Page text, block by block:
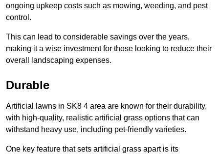
ongoing upkeep costs such as mowing, weeding, and pest
control.
This can lead to considerable savings over the years,
making it a wise investment for those looking to reduce their
overall landscaping expenses.
Durable
Artificial lawns in SK8 4 area are known for their durability,
with high-quality, realistic artificial grass options that can
withstand heavy use, including pet-friendly varieties.
One key feature that sets artificial grass apart is its